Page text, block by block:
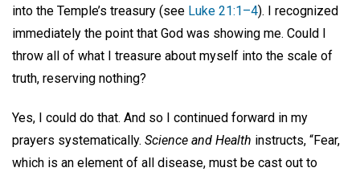
into the Temple’s treasury (see Luke 21:1–4). I recognized
immediately the point that God was showing me. Could I
throw all of what I treasure about myself into the scale of
truth, reserving nothing?
Yes, I could do that. And so I continued forward in my
prayers systematically. Science and Health instructs, “Fear,
which is an element of all disease, must be cast out to